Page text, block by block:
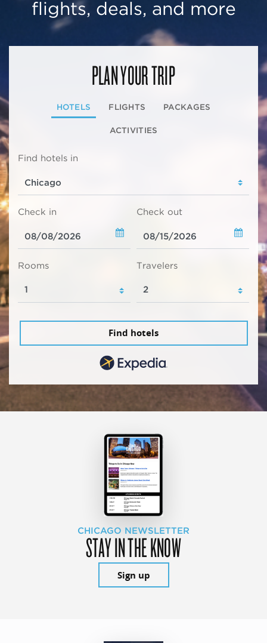
flights, deals, and more
PLAN YOUR TRIP
HOTELS FLIGHTS PACKAGES
ACTIVITIES
Find hotels in
Check in Check out
Rooms Travelers
Find hotels
CHICAGO NEWSLETTER
STAY IN THE KNOW
Sign up